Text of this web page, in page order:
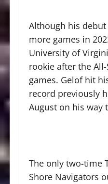
Although his debut
more games in
University of
rookie after the
games. Gelof hit
record previously
August on his way
The only two-time
Shore Navigators